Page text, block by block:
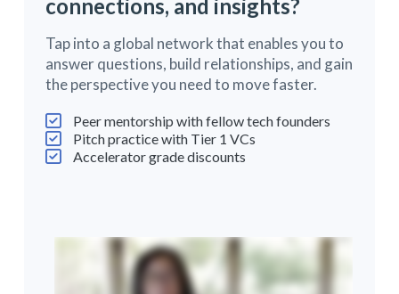
connections, and insights?
Tap into a global network that enables you to
answer questions, build relationships, and gain
the perspective you need to move faster.
Peer mentorship with fellow tech founders
Pitch practice with Tier 1 VCs
Accelerator grade discounts